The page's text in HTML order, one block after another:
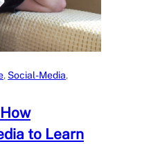
, Social-Media
to Learn